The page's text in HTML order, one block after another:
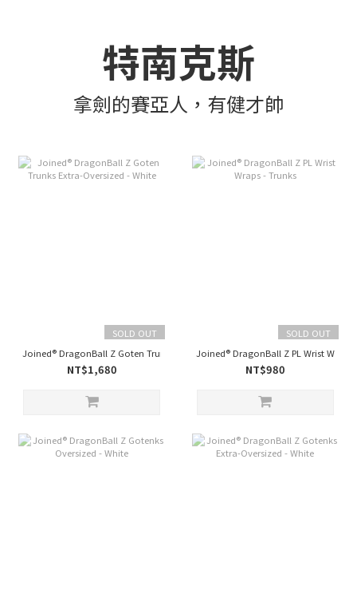
特南克斯
拿劍的賽亞人，有健才帥
SOLD OUT
Joined® DragonBall Z Goten Trunks Extra-Oversized - White
NT$1,680
SOLD OUT
Joined® DragonBall Z PL Wrist Wraps
NT$980